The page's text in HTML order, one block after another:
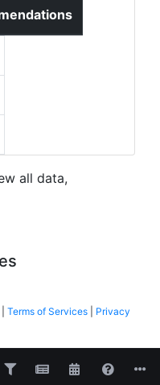
all data,
| Terms of Services
Privacy